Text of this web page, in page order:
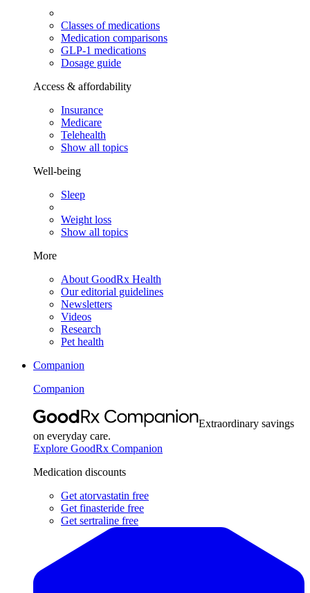
Classes of medications
Medication comparisons
GLP-1 medications
Dosage guide
Access & affordability
Insurance
Medicare
Telehealth
Show all topics
Well-being
Sleep
Weight loss
Show all topics
More
About GoodRx Health
Our editorial guidelines
Newsletters
Videos
Research
Pet health
Companion
Companion
Extraordinary savings
on everyday care.
Explore GoodRx Companion
Medication discounts
Get atorvastatin free
Get finasteride free
Get sertraline free